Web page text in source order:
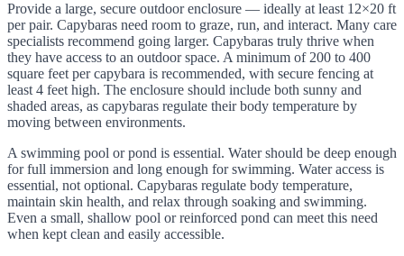
Provide a large, secure outdoor enclosure — ideally at least 12×20 ft
per pair. Capybaras need room to graze, run, and interact. Many care
specialists recommend going larger. Capybaras truly thrive when
they have access to an outdoor space. A minimum of 200 to 400
square feet per capybara is recommended, with secure fencing at
least 4 feet high. The enclosure should include both sunny and
shaded areas, as capybaras regulate their body temperature by
moving between environments.
A swimming pool or pond is essential. Water should be deep enough
for full immersion and long enough for swimming. Water access is
essential, not optional. Capybaras regulate body temperature,
maintain skin health, and relax through soaking and swimming.
Even a small, shallow pool or reinforced pond can meet this need
when kept clean and easily accessible.